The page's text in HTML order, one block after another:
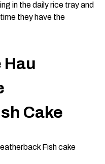
in the daily rice tray and
they have the
Hau
Cake
Fish cake